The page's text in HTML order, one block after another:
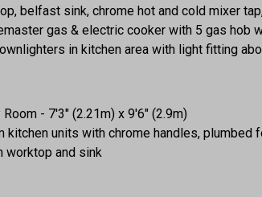
belfast sink, chrome hot and cold mixer
gas & electric cooker with 5 gas hob
in kitchen area with light fitting
- 7'3" (2.21m) x 9'6" (2.9m)
kitchen units with chrome handles,
worktop and sink